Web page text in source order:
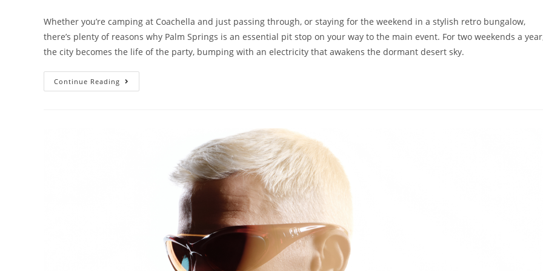
Whether you’re camping at Coachella and just passing through, or staying for the weekend in a stylish retro bungalow,
there’s plenty of reasons why Palm Springs is an essential pit stop on your way to the main event. For two weekends a
the city becomes the life of the party, bumping with an electricity that awakens the dormant desert sky.
Continue Reading